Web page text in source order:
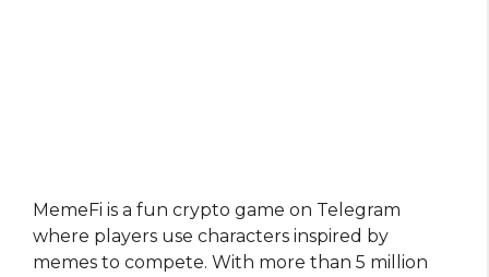
MemeFi is a fun crypto game on Telegram
where players use characters inspired by
memes to compete. With more than 5 million